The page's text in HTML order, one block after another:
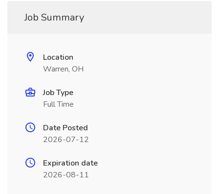
Job Summary
Location
Warren, OH
Job Type
Full Time
Date Posted
2026-07-12
Expiration date
2026-08-11